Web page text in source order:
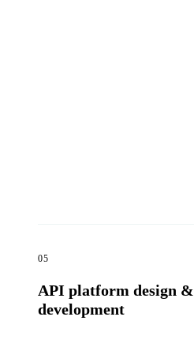
05
API platform design &
development